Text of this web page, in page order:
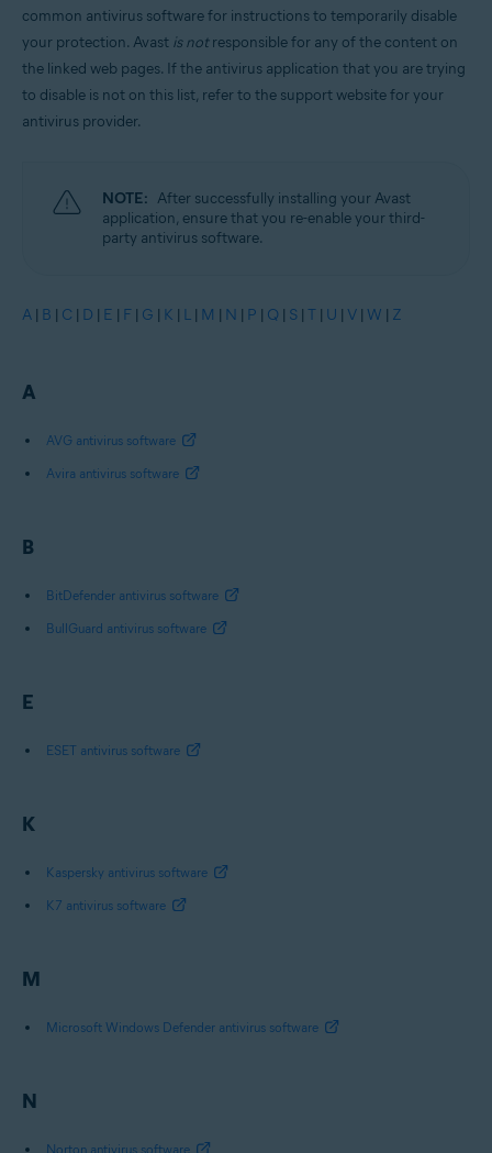
common antivirus software for instructions to temporarily disable
your protection. Avast is notresponsible for any of the content on
the linked web pages. If the antivirus application that you are trying
to disable is not on this list, refer to the support website for your
antivirus provider.
NOTE: After successfully installing your Avast
application, ensure that you re-enable your third-
party antivirus software.
A | B | C | D | E | F | G | K | L | M | N | P | Q | S | T | U | V | W | Z
A
AVG antivirus software
Avira antivirus software
B
BitDefender antivirus software
BullGuard antivirus software
E
ESET antivirus software
K
Kaspersky antivirus software
K7 antivirus software
M
Microsoft Windows Defender antivirus software
N
Norton antivirus software